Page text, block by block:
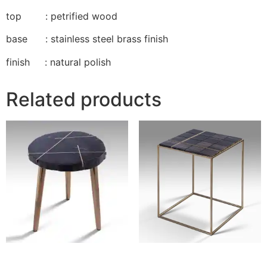
top : petrified wood
base : stainless steel brass finish
finish : natural polish
Related products